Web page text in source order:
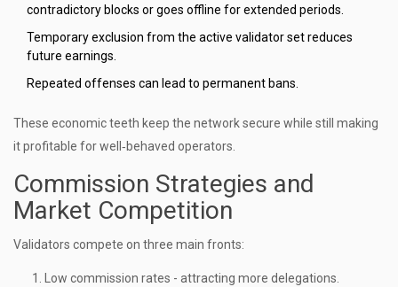
contradictory blocks or goes offline for extended periods.
Temporary exclusion from the active validator set reduces
future earnings.
Repeated offenses can lead to permanent bans.
These economic teeth keep the network secure while still making
it profitable for well‑behaved operators.
Commission Strategies and
Market Competition
Validators compete on three main fronts:
Low commission rates - attracting more delegations.